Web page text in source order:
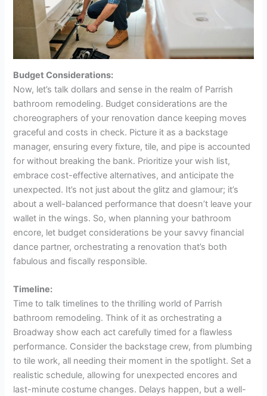
Budget Considerations:
Now, let’s talk dollars and sense in the realm of Parrish
bathroom remodeling. Budget considerations are the
choreographers of your renovation dance keeping moves
graceful and costs in check. Picture it as a backstage
manager, ensuring every fixture, tile, and pipe is accounted
for without breaking the bank. Prioritize your wish list,
embrace cost-effective alternatives, and anticipate the
unexpected. It’s not just about the glitz and glamour; it’s
about a well-balanced performance that doesn’t leave your
wallet in the wings. So, when planning your bathroom
encore, let budget considerations be your savvy financial
dance partner, orchestrating a renovation that’s both
fabulous and fiscally responsible.
Timeline:
Time to talk timelines to the thrilling world of Parrish
bathroom remodeling. Think of it as orchestrating a
Broadway show each act carefully timed for a flawless
performance. Consider the backstage crew, from plumbing
to tile work, all needing their moment in the spotlight. Set a
realistic schedule, allowing for unexpected encores and
last-minute costume changes. Delays happen, but a well-